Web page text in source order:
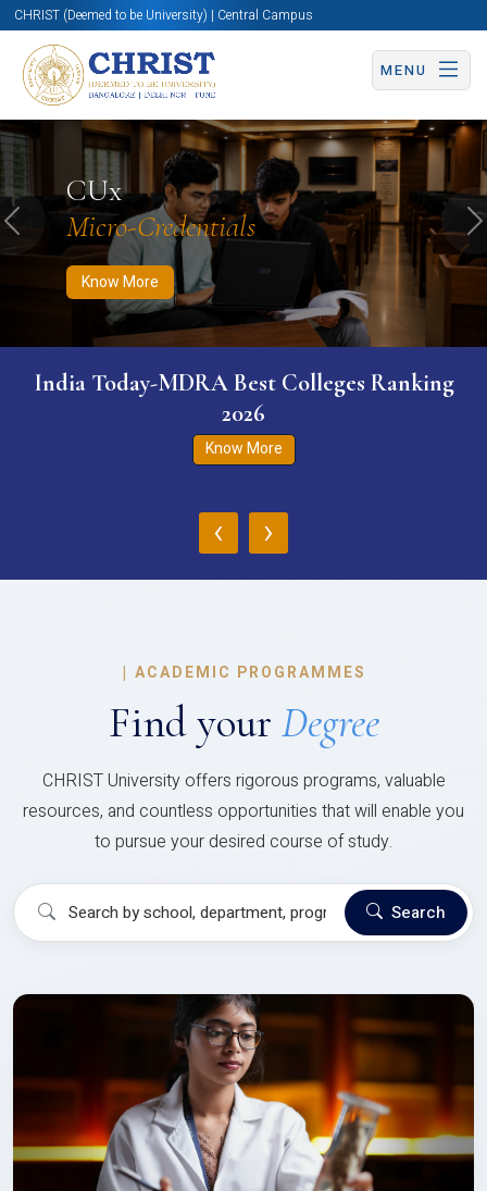
CHRIST (Deemed to be University) | Central Campus
MENU
CUx
Micro-Credentials
Know More
Know More Apply Now Apply Now
Previous
India Today-MDRA Best Colleges Ranking
2026
Know More
‹ ›
| ACADEMIC PROGRAMMES
Find your Degree
CHRIST University offers rigorous programs, valuable
resources, and countless opportunities that will enable you
to pursue your desired course of study.
Search